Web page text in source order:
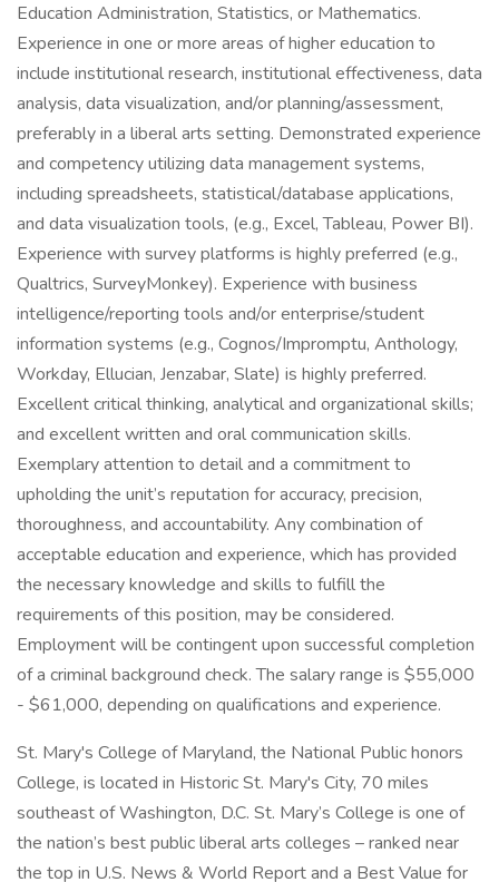
Education Administration, Statistics, or Mathematics.
Experience in one or more areas of higher education to
include institutional research, institutional effectiveness, data
analysis, data visualization, and/or planning/assessment,
preferably in a liberal arts setting. Demonstrated experience
and competency utilizing data management systems,
including spreadsheets, statistical/database applications,
and data visualization tools, (e.g., Excel, Tableau, Power BI).
Experience with survey platforms is highly preferred (e.g.,
Qualtrics, SurveyMonkey). Experience with business
intelligence/reporting tools and/or enterprise/student
information systems (e.g., Cognos/Impromptu, Anthology,
Workday, Ellucian, Jenzabar, Slate) is highly preferred.
Excellent critical thinking, analytical and organizational skills;
and excellent written and oral communication skills.
Exemplary attention to detail and a commitment to
upholding the unit’s reputation for accuracy, precision,
thoroughness, and accountability. Any combination of
acceptable education and experience, which has provided
the necessary knowledge and skills to fulfill the
requirements of this position, may be considered.
Employment will be contingent upon successful completion
of a criminal background check. The salary range is $55,000
- $61,000, depending on qualifications and experience.
St. Mary's College of Maryland, the National Public honors
College, is located in Historic St. Mary's City, 70 miles
southeast of Washington, D.C. St. Mary’s College is one of
the nation’s best public liberal arts colleges – ranked near
the top in U.S. News & World Report and a Best Value for